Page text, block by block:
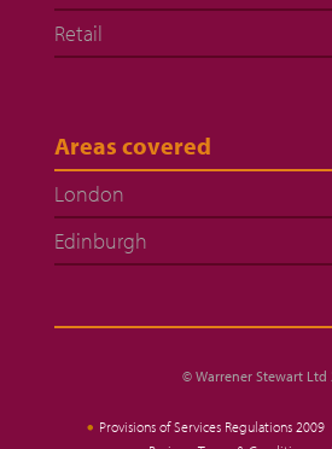
Retail
Areas covered
London
Edinburgh
© Warrener Stewart Ltd
Provisions of Services Regulations 2009